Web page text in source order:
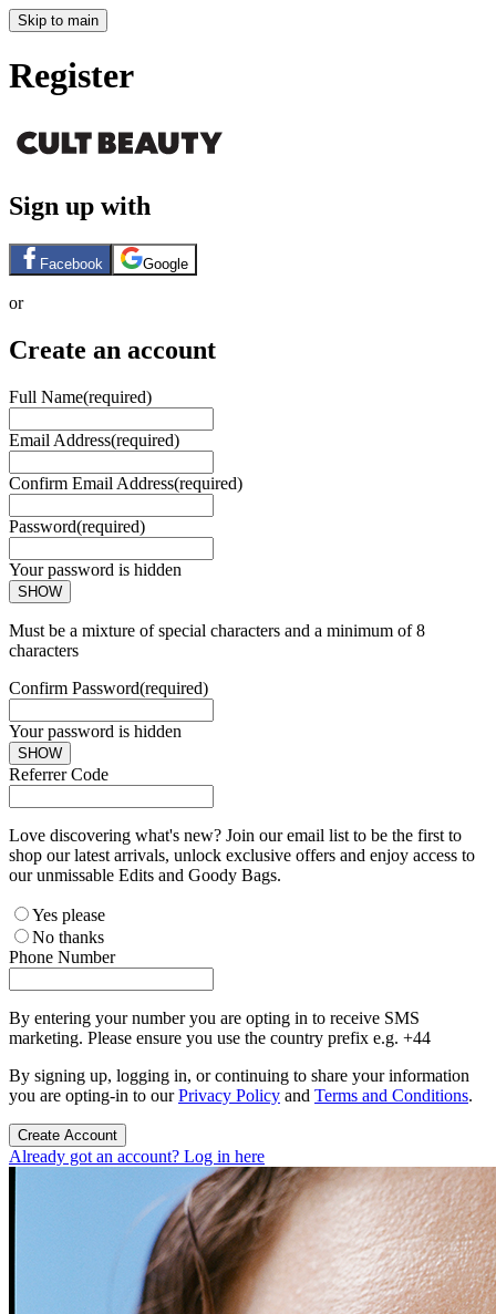
Skip to main
Register
Sign up with
Facebook Google
or
Create an account
Full Name(required)
Email Address(required)
Confirm Email Address(required)
Password(required)
Your password is hidden
SHOW
Must be a mixture of special characters and a minimum of 8
characters
Confirm Password(required)
Your password is hidden
SHOW
Referrer Code
Love discovering what's new? Join our email list to be the first to
shop our latest arrivals, unlock exclusive offers and enjoy access to
our unmissable Edits and Goody Bags.
Yes please
No thanks
Phone Number
By entering your number you are opting in to receive SMS
marketing. Please ensure you use the country prefix e.g. +44
By signing up, logging in, or continuing to share your information
you are opting-in to ourPrivacy Policy and Terms and Conditions.
Create Account
Already got an account? Log in here